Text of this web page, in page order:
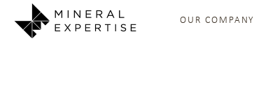
OUR COMPANY